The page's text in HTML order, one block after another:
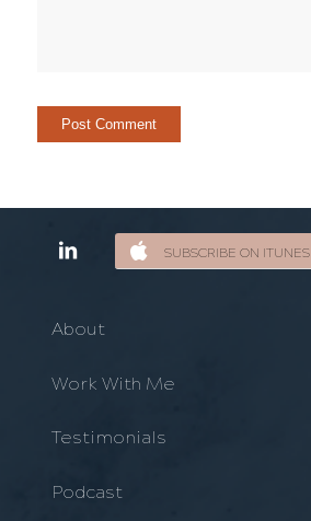
SUBSCRIBE ON ITUNES
About
Work With Me
Testimonials
Podcast